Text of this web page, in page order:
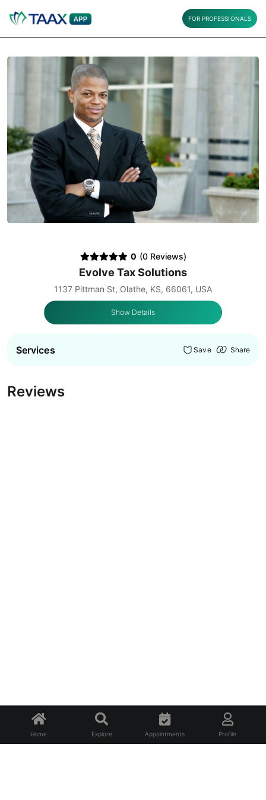
FOR PROFESSIONALS
0 (0 Reviews)
Evolve Tax Solutions
1137 Pittman St, Olathe, KS, 66061, USA
Show Details
Services Save Share
Reviews
Home Explore Appointments Profile